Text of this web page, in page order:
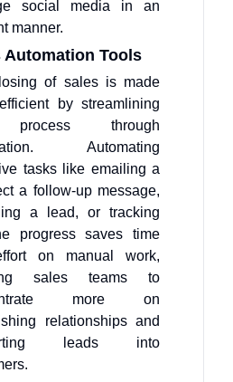
social media in an
manner.
Automation Tools
of sales is made
by streamlining
through
Automating
tasks like emailing a
a follow-up message,
a lead, or tracking
progress saves time
on manual work,
sales teams to
more on
relationships and
leads into